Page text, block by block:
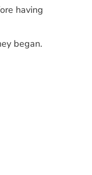
having
began.